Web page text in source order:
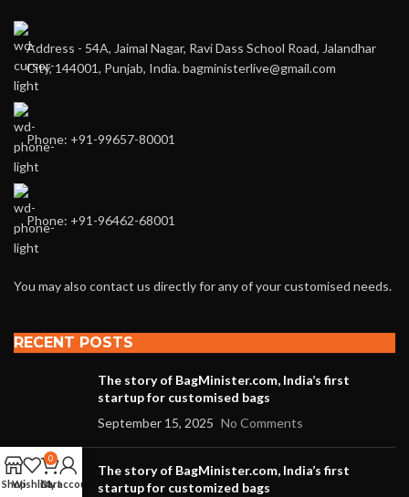
Address - 54A, Jaimal Nagar, Ravi Dass School Road, Jalandhar
City, 144001, Punjab, India. bagministerlive@gmail.com
Phone: +91-99657-80001
Phone: +91-96462-68001
You may also contact us directly for any of your customised needs.
RECENT POSTS
The story of BagMinister.com, India’s first
startup for customised bags
September 15, 2025 No Comments
The story of BagMinister.com, India’s first
startup for customized bags
ShopWishlist
0
Cart
My account